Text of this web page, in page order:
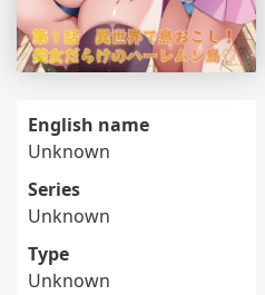
English name
Unknown
Series
Unknown
Type
Unknown